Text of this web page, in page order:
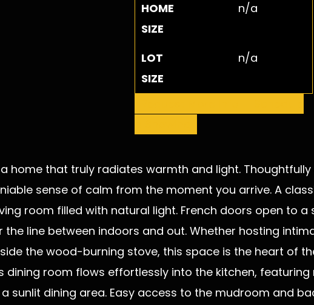
HOME
SIZE
n/a
LOT
SIZE
n/a
home that truly radiates warmth and light.
sense of calm from the moment you arrive. A
room filled with natural light. French doors open to
the line between indoors and out. Whether hosting
the wood-burning stove, this space is the heart of
dining room flows effortlessly into the kitchen,
sunlit dining area. Easy access to the mudroom and